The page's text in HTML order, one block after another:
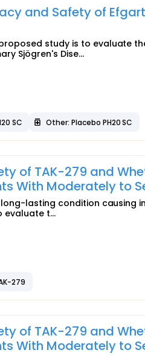
and Safety of
study is to evaluate
Sjögren's Dise...
SC Other: Placebo PH20 SC
of TAK-279 and
With Moderately to
long-lasting condition
evaluate t...
279
of TAK-279 and
With Moderately to